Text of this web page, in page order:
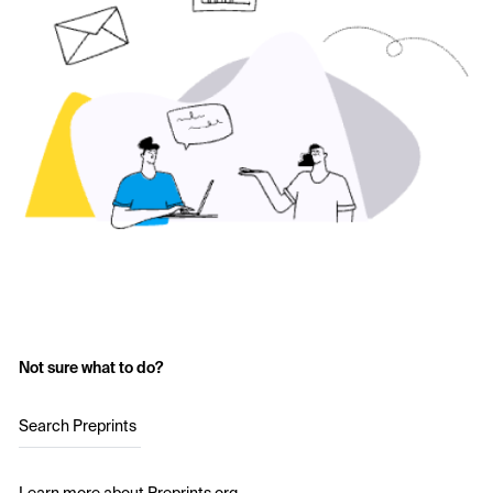
Not sure what to do?
Search Preprints